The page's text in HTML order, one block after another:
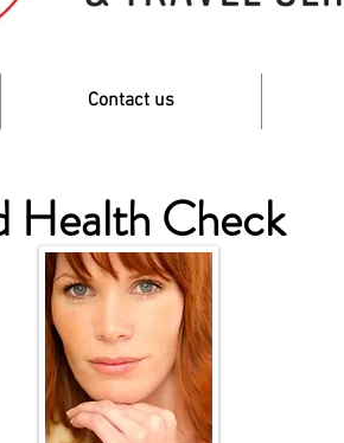
Contact us
Check